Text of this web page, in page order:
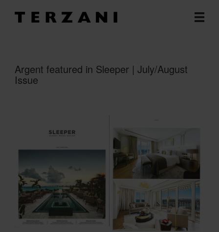
Argent featured in Sleeper | July/August
Issue